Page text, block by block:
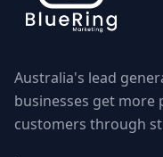
Australia's lead
businesses get more
customers through